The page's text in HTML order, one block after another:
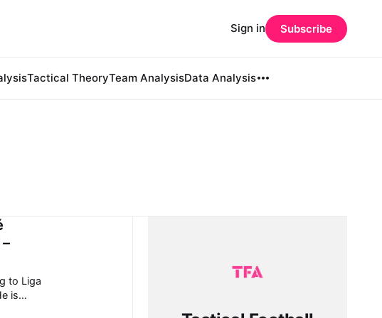
Tactical TheoryTeam AnalysisData Analysis
Sign in Subscribe